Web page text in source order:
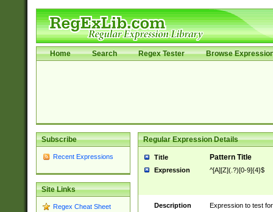
Home Search Regex Tester Browse
Subscribe
Recent Expressions
Site Links
Regex Cheat Sheet
Regular Expression Details
Title Pattern Title
Expression ^[A][Z](.?)[0-9]{4}$
Description
Expression to test